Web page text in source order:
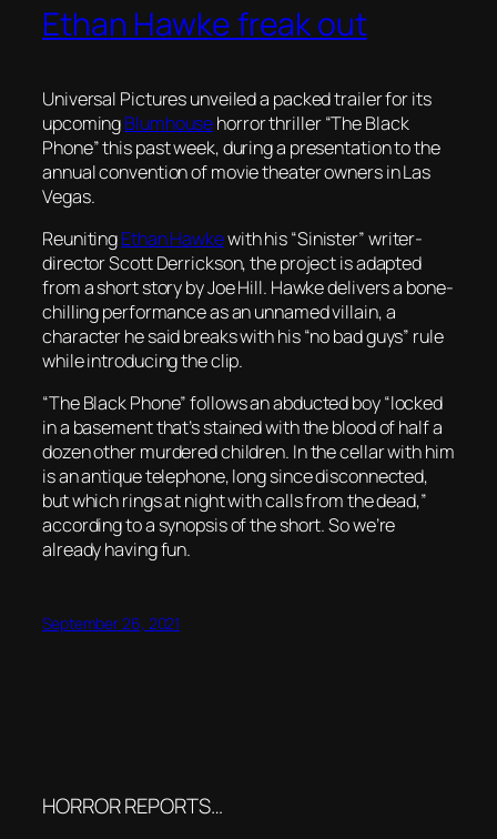
Ethan Hawke freak out
Universal Pictures unveiled a packed trailer for its
upcomingBlumhousehorror thriller “The Black
Phone” this past week, during a presentation to the
annual convention of movie theater owners in Las
Vegas.
ReunitingEthan Hawkewith his “Sinister” writer-
director Scott Derrickson, the project is adapted
from a short story by Joe Hill. Hawke delivers a bone-
chilling performance as an unnamed villain, a
character he said breaks with his “no bad guys” rule
while introducing the clip.
“The Black Phone” follows an abducted boy “locked
in a basement that’s stained with the blood of half a
dozen other murdered children. In the cellar with him
is an antique telephone, long since disconnected,
but which rings at night with calls from the dead,”
according to a synopsis of the short. So we’re
already having fun.
September 26, 2021
HORROR REPORTS…